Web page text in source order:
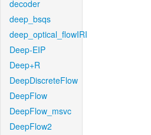
decoder
deep_bsqs
deep_optical_flowIRI
Deep-EIP
Deep+R
DeepDiscreteFlow
DeepFlow
DeepFlow_msvc
DeepFlow2